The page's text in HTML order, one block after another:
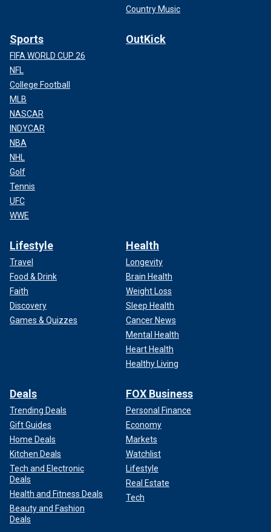
Country Music
Sports
FIFA WORLD CUP 26
NFL
College Football
MLB
NASCAR
INDYCAR
NBA
NHL
Golf
Tennis
UFC
WWE
OutKick
Lifestyle
Travel
Food & Drink
Faith
Discovery
Games & Quizzes
Health
Longevity
Brain Health
Weight Loss
Sleep Health
Cancer News
Mental Health
Heart Health
Healthy Living
Deals
Trending Deals
Gift Guides
Home Deals
Kitchen Deals
Tech and Electronic
Deals
Health and Fitness Deals
Beauty and Fashion
Deals
FOX Business
Personal Finance
Economy
Markets
Watchlist
Lifestyle
Real Estate
Tech